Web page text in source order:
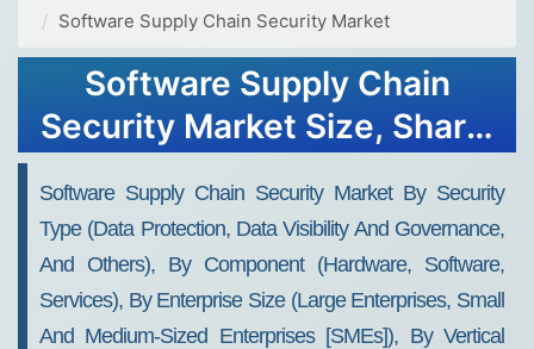
Software Supply Chain Security Market
Software Supply Chain
Security Market Size, Share,
Forecast 2034
Software Supply Chain Security Market By Security
Type (Data Protection, Data Visibility And Governance,
And Others), By Component (Hardware, Software,
Services), By Enterprise Size (Large Enterprises, Small
And Medium-Sized Enterprises [SMEs]), By Vertical